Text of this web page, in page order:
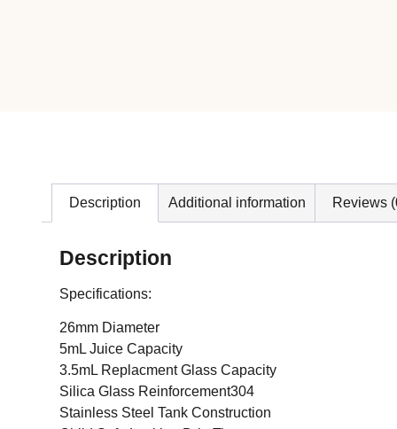
Description Additional information Reviews
Description
Specifications:
26mm Diameter
5mL Juice Capacity
3.5mL Replacment Glass Capacity
Silica Glass Reinforcement304
Stainless Steel Tank Construction